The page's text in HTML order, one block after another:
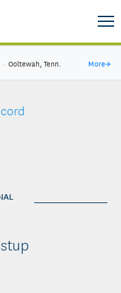
· Ooltewah, Tenn. More→